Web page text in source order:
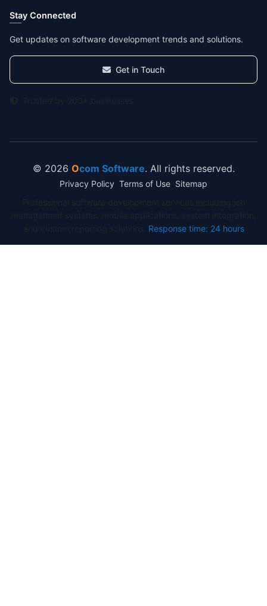
Stay Connected
Get updates on software development trends and solutions.
Get in Touch
© 2026 Ocom Software. All rights reserved.
Privacy Policy Terms of Use Sitemap
Response time: 24 hours